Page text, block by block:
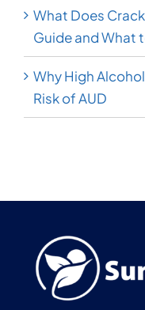
What Does
Guide and What
Why High
Risk of AUD